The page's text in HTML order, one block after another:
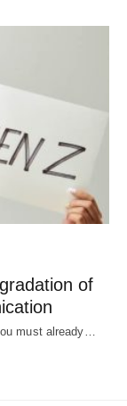
of
must already…